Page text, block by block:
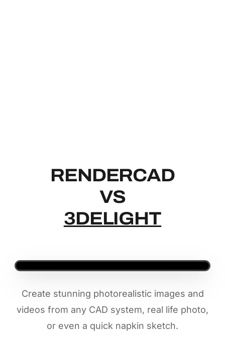
RENDERCAD
VS
3DELIGHT
Create stunning photorealistic images and
videos from any CAD system, real life photo,
or even a quick napkin sketch.